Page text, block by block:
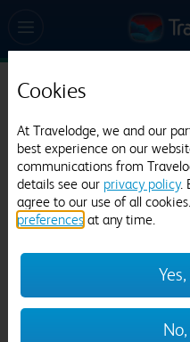
Travelodge Hereford
498 reviews
Cookies
At Travelodge, we and our
best experience on our
communications from
details see our privacy policy.
agree to our use of all
preferences at any time.